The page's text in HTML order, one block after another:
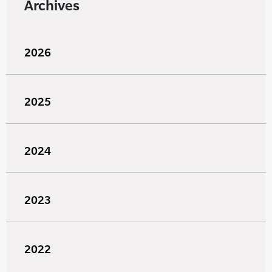
Archives
2026
2025
2024
2023
2022